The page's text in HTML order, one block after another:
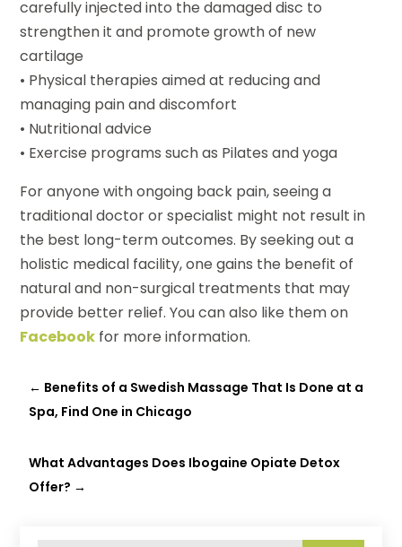
carefully injected into the damaged disc to
strengthen it and promote growth of new
cartilage
• Physical therapies aimed at reducing and
managing pain and discomfort
• Nutritional advice
• Exercise programs such as Pilates and yoga
For anyone with ongoing back pain, seeing a
traditional doctor or specialist might not result in
the best long-term outcomes. By seeking out a
holistic medical facility, one gains the benefit of
natural and non-surgical treatments that may
provide better relief. You can also like them on
Facebook for more information.
← Benefits of a Swedish Massage That Is Done at a
Spa, Find One in Chicago
What Advantages Does Ibogaine Opiate Detox
Offer? →